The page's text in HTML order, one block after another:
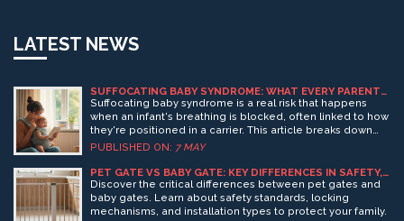
LATEST NEWS
SUFFOCATING BABY SYNDROME: WHAT EVERY PARENT
NEEDS TO KNOW ABOUT BABY CARRIERS
Suffocating baby syndrome is a real risk that happens
when an infant's breathing is blocked, often linked to how
they're positioned in a carrier. This article breaks down
what the syndrome actually is, why it happens, and what
baby safe in a carrier and learn which features really
matter. Real-life cases and expert-backed advice make
this read practical for every parent. Safety is possible—
once you know what to look out for.
PUBLISHED ON: 7 MAY
PET GATE VS BABY GATE: KEY DIFFERENCES IN SAFETY,
DESIGN & INSTALLATION
Discover the critical differences between pet gates and
baby gates. Learn about safety standards, locking
mechanisms, and installation types to protect your family.